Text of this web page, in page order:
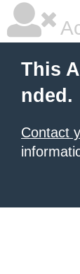
This
nded.
Contact